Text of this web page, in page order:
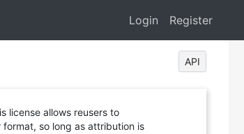
Login Register
API
license allows reusers to
so long as attribution is